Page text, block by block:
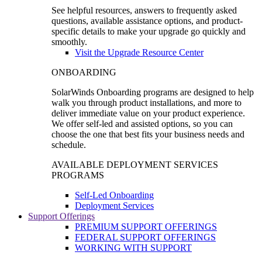
See helpful resources, answers to frequently asked
questions, available assistance options, and product-
specific details to make your upgrade go quickly and
smoothly.
Visit the Upgrade Resource Center
ONBOARDING
SolarWinds Onboarding programs are designed to help
walk you through product installations, and more to
deliver immediate value on your product experience.
We offer self-led and assisted options, so you can
choose the one that best fits your business needs and
schedule.
AVAILABLE DEPLOYMENT SERVICES
PROGRAMS
Self-Led Onboarding
Deployment Services
Support Offerings
PREMIUM SUPPORT OFFERINGS
FEDERAL SUPPORT OFFERINGS
WORKING WITH SUPPORT